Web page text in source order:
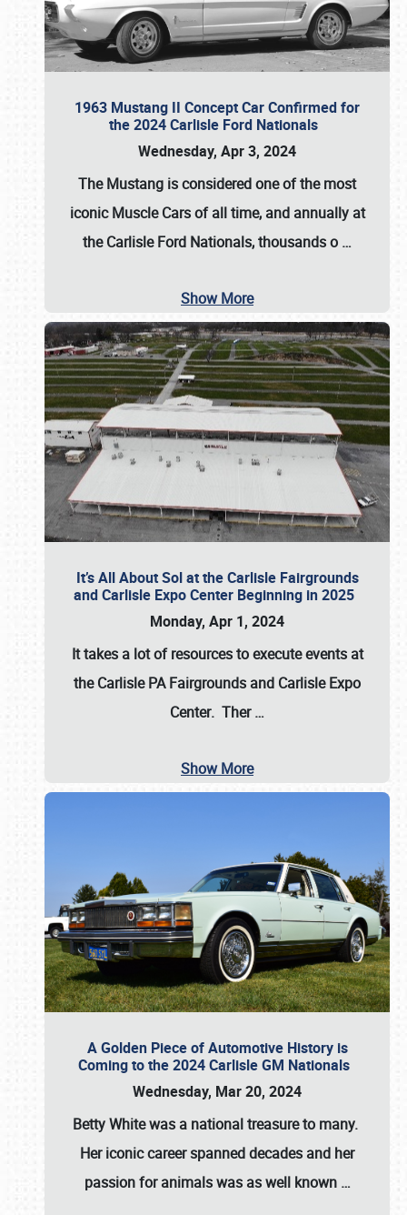
1963 Mustang II Concept Car Confirmed for
the 2024 Carlisle Ford Nationals
Wednesday, Apr 3, 2024
The Mustang is considered one of the most
iconic Muscle Cars of all time, and annually at
theCarlisle Ford Nationals, thousands o …
Show More
It’s All About Sol at the Carlisle Fairgrounds
and Carlisle Expo Center Beginning in 2025
Monday, Apr 1, 2024
It takes a lot of resources to execute events at
theCarlisle PA Fairgrounds and Carlisle Expo
Center. Ther…
Show More
A Golden Piece of Automotive History is
Coming to the 2024 Carlisle GM Nationals
Wednesday, Mar 20, 2024
Betty Whitewas a national treasure to many.
Her iconic career spanned decades and her
passion for animals was as well known …